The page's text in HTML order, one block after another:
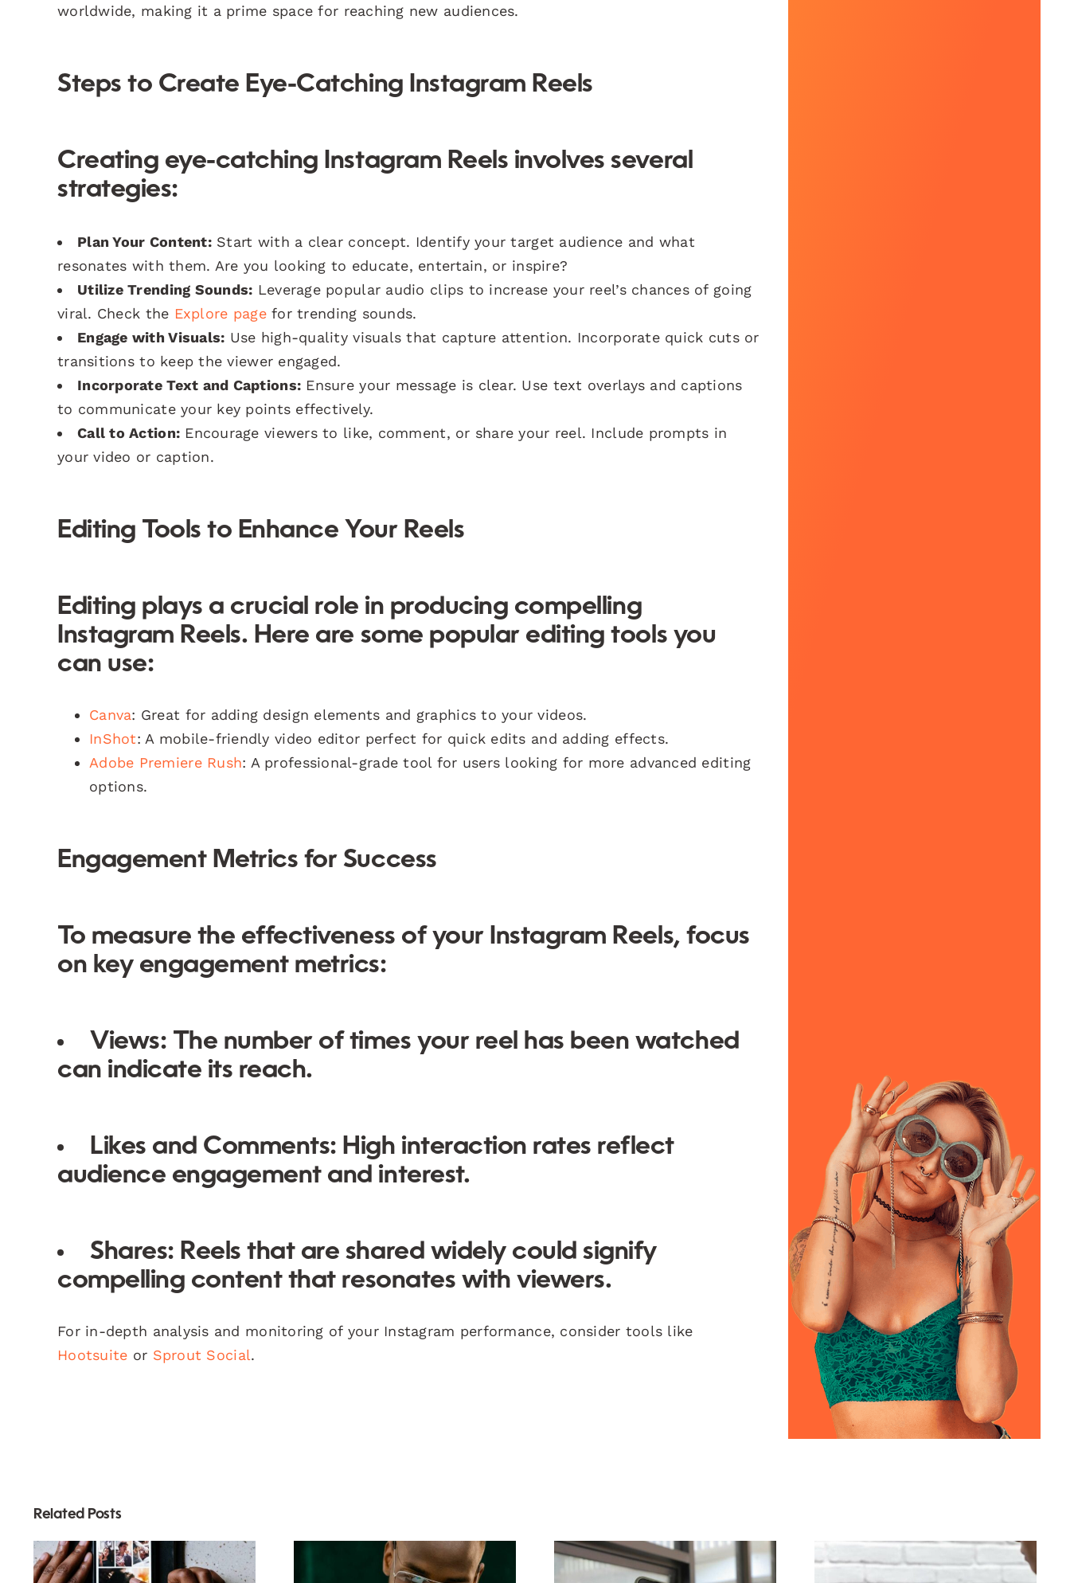
worldwide, making it a prime space for reaching new audiences.
Steps to Create Eye-Catching Instagram Reels
Creating eye-catching Instagram Reels involves several
strategies:
Plan Your Content:Start with a clear concept. Identify your target audience and what
resonates with them. Are you looking to educate, entertain, or inspire?
Utilize Trending Sounds: Leverage popular audio clips to increase your reel’s chances of going
viral. Check the Explore pagefor trending sounds.
Engage with Visuals: Use high-quality visuals that capture attention. Incorporate quick cuts or
transitions to keep the viewer engaged.
Incorporate Text and Captions: Ensure your message is clear. Use text overlays and captions
to communicate your key points effectively.
Call to Action: Encourage viewers to like, comment, or share your reel. Include prompts in
your video or caption.
Editing Tools to Enhance Your Reels
Editing plays a crucial role in producing compelling
Instagram Reels. Here are some popular editing tools you
can use:
Canva: Great for adding design elements and graphics to your videos.
InShot: A mobile-friendly video editor perfect for quick edits and adding effects.
Adobe Premiere Rush: A professional-grade tool for users looking for more advanced editing
options.
Engagement Metrics for Success
To measure the effectiveness of your Instagram Reels, focus
on key engagement metrics:
Views: The number of times your reel has been watched
can indicate its reach.
Likes and Comments: High interaction rates reflect
audience engagement and interest.
Shares: Reels that are shared widely could signify
compelling content that resonates with viewers.
For in-depth analysis and monitoring of your Instagram performance, consider tools like
Hootsuite or Sprout Social.
Related Posts